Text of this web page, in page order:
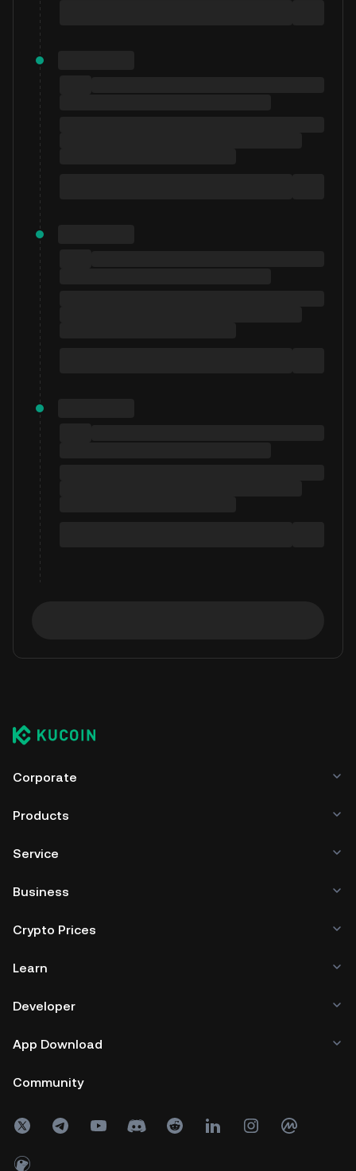
Corporate
Products
Service
Business
Crypto Prices
Learn
Developer
App Download
Community